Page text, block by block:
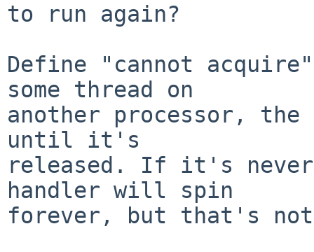
to run again?
Define "cannot
some thread on
another processor,
until it's
released. If it's
handler will spin
forever, but that's not